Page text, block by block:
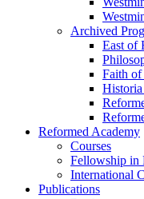
Archived
East of
Faith of
Historia
Reformed Academy
Courses
Fellowship in
International
Publications